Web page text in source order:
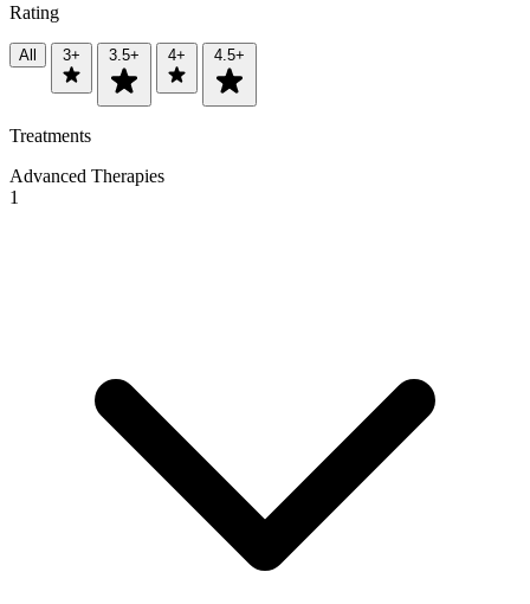
Rating
All 3+ 3.5+ 4+ 4.5+
Treatments
Advanced Therapies
1